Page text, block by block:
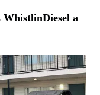
WhistlinDiesel a